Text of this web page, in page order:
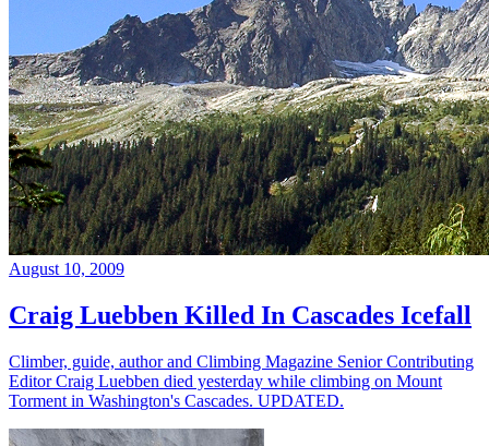
August 10, 2009
Craig Luebben Killed In Cascades Icefall
Climber, guide, author and Climbing Magazine Senior Contributing
Editor Craig Luebben died yesterday while climbing on Mount
Torment in Washington's Cascades. UPDATED.